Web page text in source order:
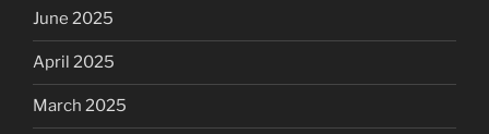
June 2025
April 2025
March 2025